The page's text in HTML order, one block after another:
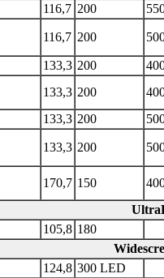
116,7 200
116,7 200
133,3 200
133,3 200
133,3 200
133,3 200
170,7 150
105,8 180
124,8 300 LED